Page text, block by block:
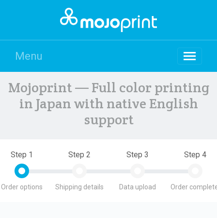
Menu
Mojoprint — Full color printing
in Japan with native English
support
Step 1
Order options
Step 2
Shipping details
Step 3
Data upload
Step 4
Order